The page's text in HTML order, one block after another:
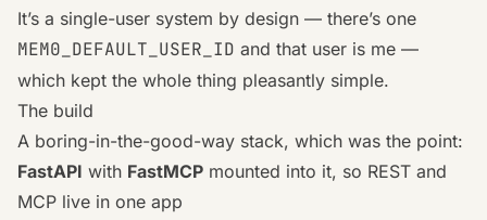
It’s a single-user system by design — there’s one
MEM0_DEFAULT_USER_ID and that user is me —
which kept the whole thing pleasantly simple.
The build
A boring-in-the-good-way stack, which was the point:
FastAPI with FastMCP mounted into it, so REST and
MCP live in one app